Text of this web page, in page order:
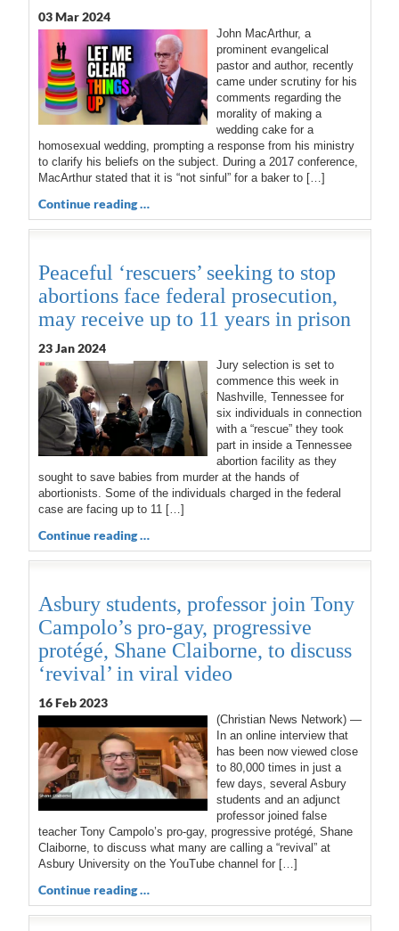
03 Mar 2024
John MacArthur, a
prominent evangelical
pastor and author, recently
came under scrutiny for his
comments regarding the
morality of making a
wedding cake for a
homosexual wedding, prompting a response from his ministry
to clarify his beliefs on the subject. During a 2017 conference,
MacArthur stated that it is “not sinful” for a baker to […]
Continue reading …
Peaceful ‘rescuers’ seeking to stop
abortions face federal prosecution,
may receive up to 11 years in prison
23 Jan 2024
Jury selection is set to
commence this week in
Nashville, Tennessee for
six individuals in connection
with a “rescue” they took
part in inside a Tennessee
abortion facility as they
sought to save babies from murder at the hands of
abortionists. Some of the individuals charged in the federal
case are facing up to 11 […]
Continue reading …
Asbury students, professor join Tony
Campolo’s pro-gay, progressive
protégé, Shane Claiborne, to discuss
‘revival’ in viral video
16 Feb 2023
(Christian News Network) —
In an online interview that
has been now viewed close
to 80,000 times in just a
few days, several Asbury
students and an adjunct
professor joined false
teacher Tony Campolo’s pro-gay, progressive protégé, Shane
Claiborne, to discuss what many are calling a “revival” at
Asbury University on the YouTube channel for […]
Continue reading …